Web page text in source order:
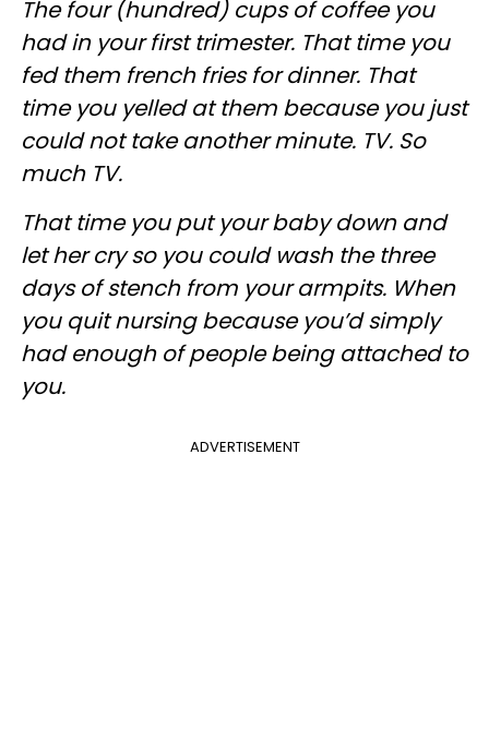
The four (hundred) cups of coffee you
had in your first trimester. That time you
fed them french fries for dinner. That
time you yelled at them because you just
could not take another minute. TV. So
much TV.
That time you put your baby down and
let her cry so you could wash the three
days of stench from your armpits. When
you quit nursing because you’d simply
had enough of people being attached to
you.
ADVERTISEMENT